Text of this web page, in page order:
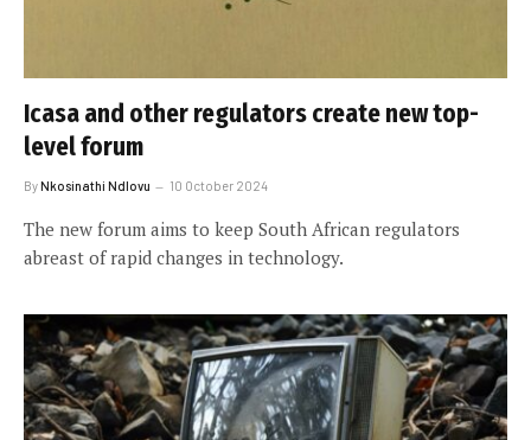
Icasa and other regulators create new top-
level forum
ByNkosinathi Ndlovu 10 October 2024
The new forum aims to keep South African regulators
abreast of rapid changes in technology.